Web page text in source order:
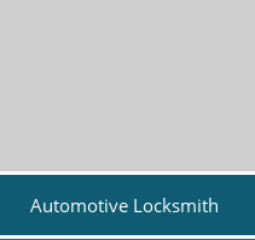
Automotive Locksmith